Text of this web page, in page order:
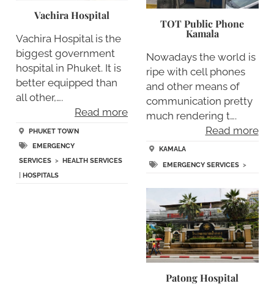
Vachira Hospital
Vachira Hospital is the
biggest government
hospital in Phuket. It is
better equipped than
all other,….
Read more
PHUKET TOWN
EMERGENCY
SERVICES> HEALTH SERVICES
HOSPITALS
TOT Public Phone
Kamala
Nowadays the world is
ripe with cell phones
and other means of
communication pretty
much rendering t….
Read more
KAMALA
EMERGENCY SERVICES >
Patong Hospital